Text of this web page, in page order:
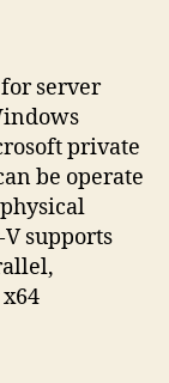
server
private
be operate
supports